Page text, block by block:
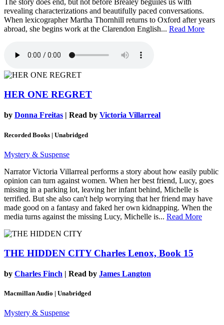
The story does end, but not before Brealey beguiles us with
revealing characterizations and beautifully paced conversations.
When lexicographer Martha Thornhill returns to Oxford after years
abroad, she begins work at the Clarendon English... Read More
HER ONE REGRET
by Donna Freitas | Read by Victoria Villarreal
Recorded Books | Unabridged
Mystery & Suspense
Narrator Victoria Villarreal performs a story about how easily public
opinion can turn against women. When her best friend, Lucy, goes
missing in a parking lot, leaving her infant behind, Michelle is
terrified. But she also can't help worrying that her friend may have
made good on a fantasy and faked her own kidnapping. When the
media turns against the missing Lucy, Michelle is... Read More
THE HIDDEN CITY Charles Lenox, Book 15
by Charles Finch | Read by James Langton
Macmillan Audio | Unabridged
Mystery & Suspense